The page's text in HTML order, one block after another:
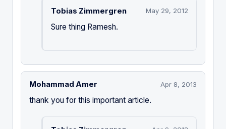
Tobias Zimmergren May 29, 2012
Sure thing Ramesh.
Mohammad Amer Apr 8, 2013
thank you for this important article.